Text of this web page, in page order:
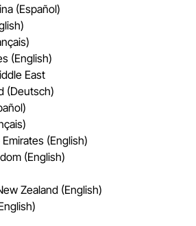
(Español)
(English)
East
(Deutsch)
(English)
(English)
Zealand (English)